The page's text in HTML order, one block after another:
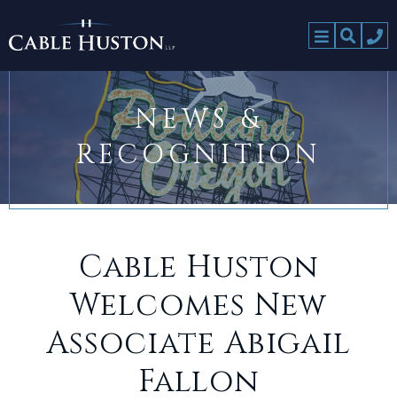
NEWS &
RECOGNITION
Cable Huston
Welcomes New
Associate Abigail
Fallon